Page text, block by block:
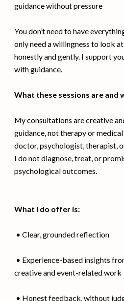
guidance without pressure
You don’t need to have
only need a willingness to look
honestly and gently. I support
with guidance.
What these sessions are and
My consultations are creative
guidance, not therapy or
doctor, psychologist, therapist,
I do not diagnose, treat, or
psychological outcomes.
What I do offer is:
• Clear, grounded reflection
• Experience-based insights
creative and event-related work
• Honest feedback, without